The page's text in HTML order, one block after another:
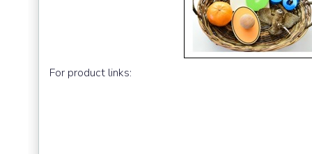
For product links: